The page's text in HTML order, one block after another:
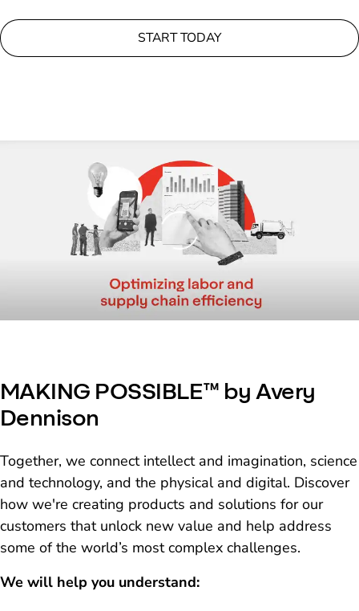
START TODAY
Loading
MAKING POSSIBLE™ by Avery
Dennison
Together, we connect intellect and imagination, science
and technology, and the physical and digital. Discover
how we're creating products and solutions for our
customers that unlock new value and help address
some of the world’s most complex challenges.
We will help you understand: